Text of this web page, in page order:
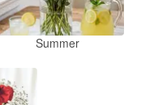
Summer